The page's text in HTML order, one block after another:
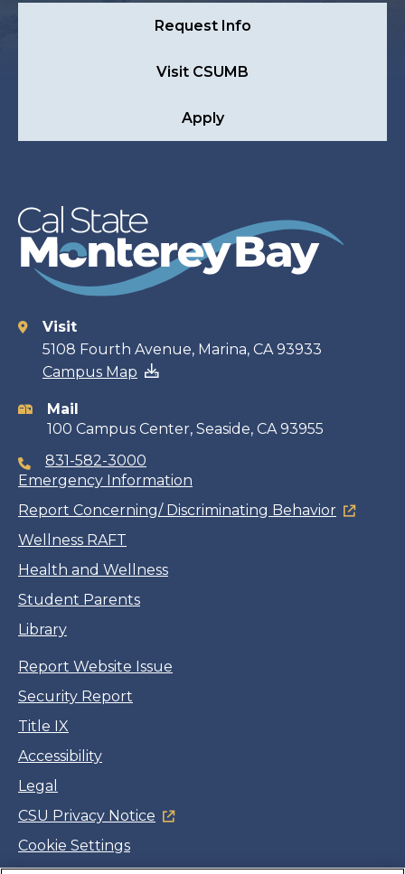
Request Info
Visit CSUMB
Apply
Contact
information
Visit
5108 Fourth Avenue, Marina, CA 93933
Campus Map
Mail
100 Campus Center, Seaside, CA 93955
831-582-3000
Emergency Information
Report Concerning/ Discriminating Behavior
Wellness RAFT
Health and Wellness
Student Parents
Library
Report Website Issue
Security Report
Title IX
Accessibility
Legal
CSU Privacy Notice
Cookie Settings